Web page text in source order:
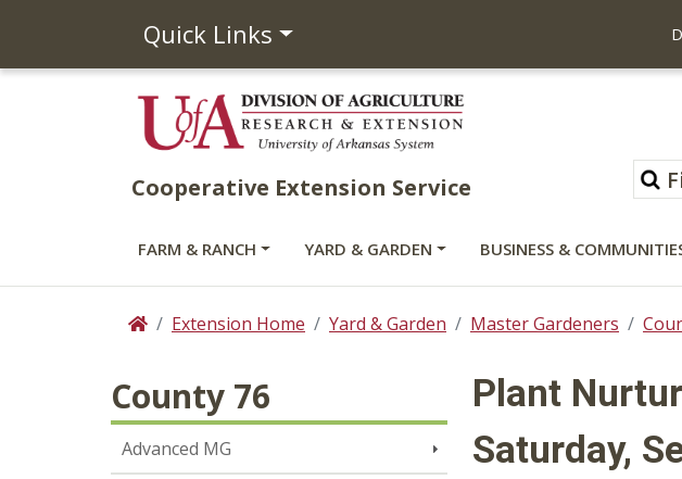
Quick Links
Cooperative Extension Service
FARM & RANCH YARD & GARDEN BUSINESS &
HomeExtension Home Yard & Garden Master Gardeners
County 76
Advanced MG
Plant
Saturday,